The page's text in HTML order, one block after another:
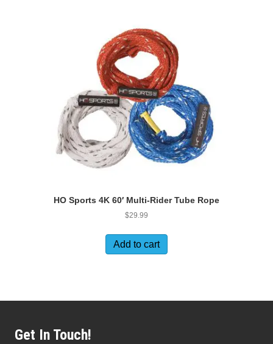
HO Sports 4K 60′ Multi-Rider Tube Rope
$29.99
Add to cart
Get In Touch!